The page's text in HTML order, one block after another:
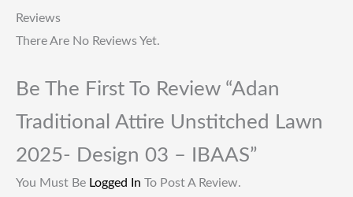
Reviews
There Are No Reviews Yet.
Be The First To Review “Adan
Traditional Attire Unstitched Lawn
2025- Design 03 – IBAAS”
You Must Be Logged In To Post A Review.